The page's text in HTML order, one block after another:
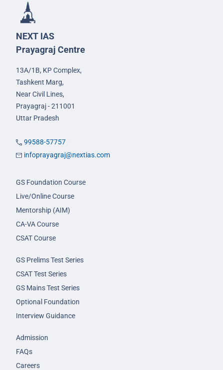
NEXT IAS
Prayagraj Centre
13A/1B, KP Complex,
Tashkent Marg,
Near Civil Lines,
Prayagraj - 211001
Uttar Pradesh
99588-57757
infoprayagraj@nextias.com
GS Foundation Course
Live/Online Course
Mentorship (AIM)
CA-VA Course
CSAT Course
GS Prelims Test Series
CSAT Test Series
GS Mains Test Series
Optional Foundation
Interview Guidance
Admission
FAQs
Careers